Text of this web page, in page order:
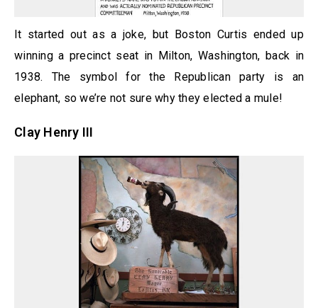
It started out as a joke, but Boston Curtis ended up
winning a precinct seat in Milton, Washington, back in
1938. The symbol for the Republican party is an
elephant, so we’re not sure why they elected a mule!
Clay Henry III